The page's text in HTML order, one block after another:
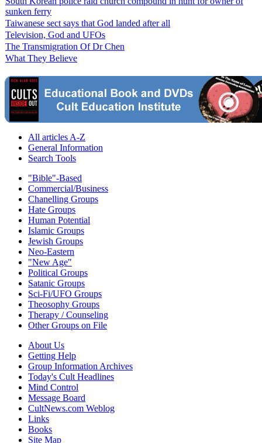
sunken ferry
Taiwanese sect says that God landed after all
Television, God and UFOs
The Transmigration Of Dr Chen
What They Believe
All articles A-Z
General Information
Search Tools
"Bible"-Based
Commercial/Business
Chanelling Groups
Hate Groups
Human Potential
Islamic Groups
Jewish Groups
Neo-Eastern
"New Age"
Political Groups
Satanic Groups
Sci-Fi/UFO Groups
Theosophy Groups
Therapy / Counseling
Other Groups on File
About Us
Getting Help
Group Information Archives
Today's Cult Headlines
Mind Control
Message Board
CultNews.com Weblog
Links
Books
Site Map